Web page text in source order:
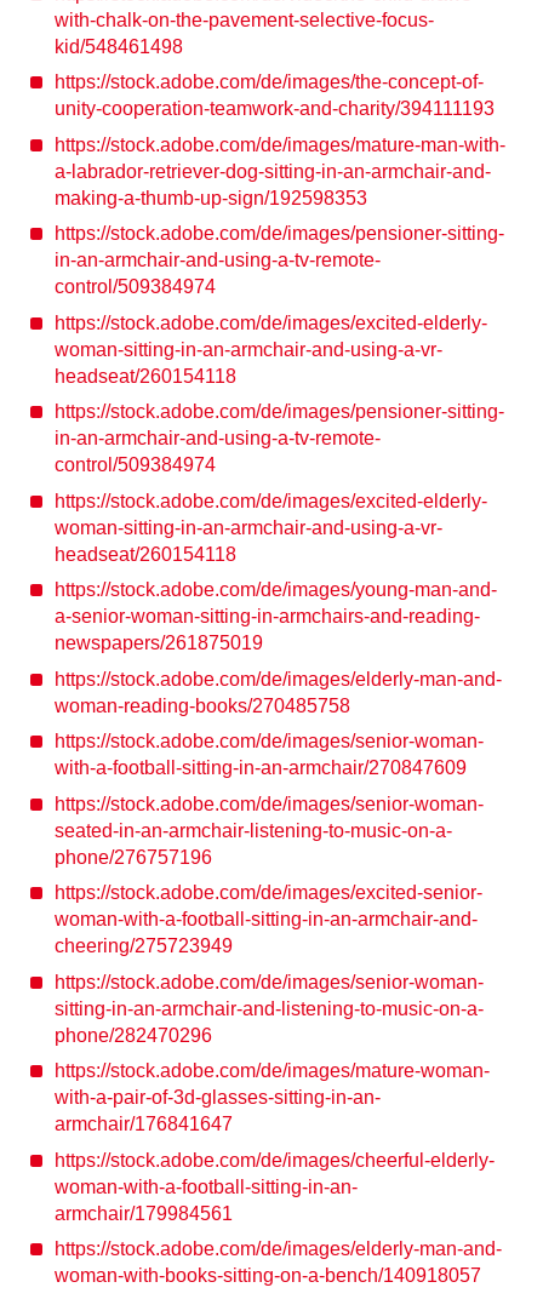
with-chalk-on-the-pavement-selective-focus-
kid/548461498
https://stock.adobe.com/de/images/the-concept-of-
unity-cooperation-teamwork-and-charity/394111193
https://stock.adobe.com/de/images/mature-man-with-
a-labrador-retriever-dog-sitting-in-an-armchair-and-
making-a-thumb-up-sign/192598353
https://stock.adobe.com/de/images/pensioner-sitting-
in-an-armchair-and-using-a-tv-remote-
control/509384974
https://stock.adobe.com/de/images/excited-elderly-
woman-sitting-in-an-armchair-and-using-a-vr-
headseat/260154118
https://stock.adobe.com/de/images/pensioner-sitting-
in-an-armchair-and-using-a-tv-remote-
control/509384974
https://stock.adobe.com/de/images/excited-elderly-
woman-sitting-in-an-armchair-and-using-a-vr-
headseat/260154118
https://stock.adobe.com/de/images/young-man-and-
a-senior-woman-sitting-in-armchairs-and-reading-
newspapers/261875019
https://stock.adobe.com/de/images/elderly-man-and-
woman-reading-books/270485758
https://stock.adobe.com/de/images/senior-woman-
with-a-football-sitting-in-an-armchair/270847609
https://stock.adobe.com/de/images/senior-woman-
seated-in-an-armchair-listening-to-music-on-a-
phone/276757196
https://stock.adobe.com/de/images/excited-senior-
woman-with-a-football-sitting-in-an-armchair-and-
cheering/275723949
https://stock.adobe.com/de/images/senior-woman-
sitting-in-an-armchair-and-listening-to-music-on-a-
phone/282470296
https://stock.adobe.com/de/images/mature-woman-
with-a-pair-of-3d-glasses-sitting-in-an-
armchair/176841647
https://stock.adobe.com/de/images/cheerful-elderly-
woman-with-a-football-sitting-in-an-
armchair/179984561
https://stock.adobe.com/de/images/elderly-man-and-
woman-with-books-sitting-on-a-bench/140918057